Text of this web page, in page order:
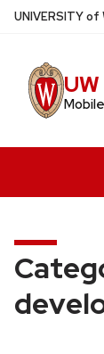
Skip
content
UNIVERSITYof